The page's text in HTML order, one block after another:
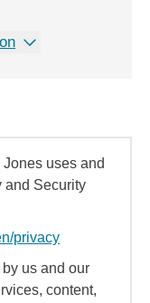
uses and
and Security
privacy
us and our
content,